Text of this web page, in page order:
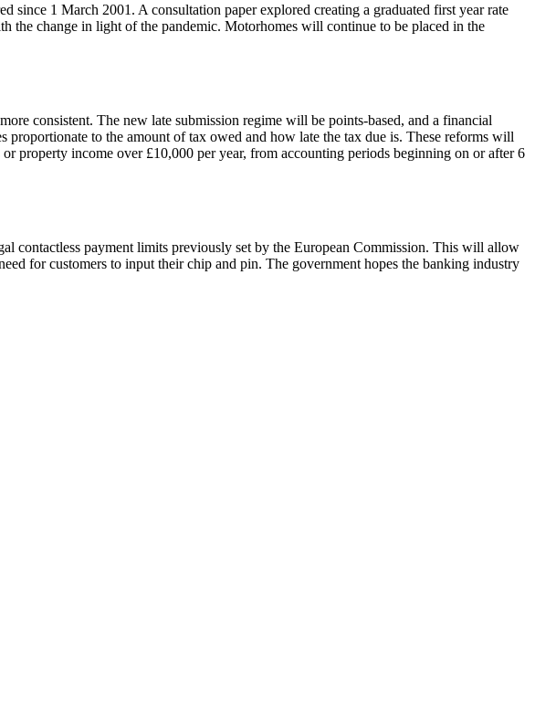
1 March 2001. A consultation paper explored creating a graduated first year rate
the change in light of the pandemic. Motorhomes will continue to be placed in the
consistent. The new late submission regime will be points-based, and a financial
to the amount of tax owed and how late the tax due is. These reforms will
property income over £10,000 per year, from accounting periods beginning on or after 6
contactless payment limits previously set by the European Commission. This will allow
for customers to input their chip and pin. The government hopes the banking industry